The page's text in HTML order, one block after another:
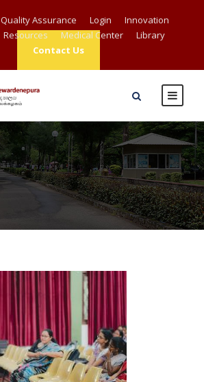
Quality Assurance Login
Innovation
Resources Medical Center
Library
Contact Us